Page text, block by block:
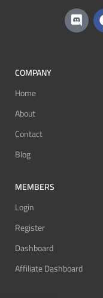
COMPANY
Home
About
Contact
Blog
MEMBERS
Login
Register
Dashboard
Affiliate Dashboard